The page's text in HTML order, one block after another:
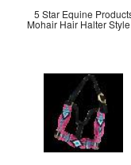
5 Star Equine
Mohair Hair Halter